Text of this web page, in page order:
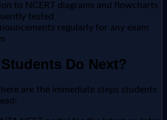
to NCERT diagrams and flowcharts
tested
regularly for any exam
Do Next?
are the immediate steps students